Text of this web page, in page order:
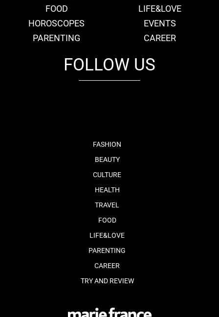
FOOD
LIFE&LOVE
HOROSCOPES
EVENTS
PARENTING
CAREER
FOLLOW US
FASHION
BEAUTY
CULTURE
HEALTH
TRAVEL
FOOD
LIFE&LOVE
PARENTING
CAREER
TRY AND REVIEW